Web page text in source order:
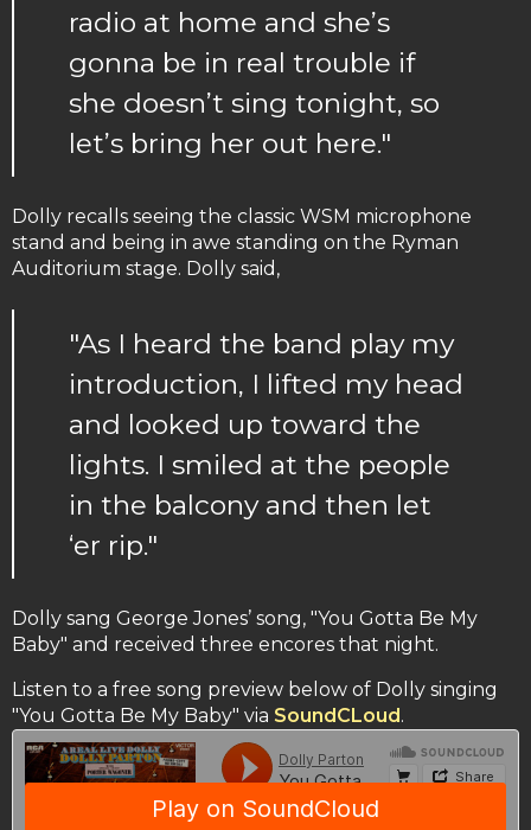
radio at home and she’s
gonna be in real trouble if
she doesn’t sing tonight, so
let’s bring her out here."
Dolly recalls seeing the classic WSM microphone
stand and being in awe standing on the Ryman
Auditorium stage. Dolly said,
"As I heard the band play my
introduction, I lifted my head
and looked up toward the
lights. I smiled at the people
in the balcony and then let
‘er rip."
Dolly sang George Jones’ song, "You Gotta Be My
Baby" and received three encores that night.
Listen to a free song preview below of Dolly singing
"You Gotta Be My Baby" via SoundCLoud.